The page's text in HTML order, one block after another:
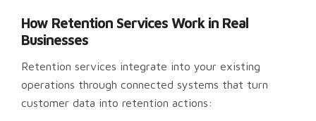
How Retention Services Work in Real
Businesses
Retention services integrate into your existing
operations through connected systems that turn
customer data into retention actions: